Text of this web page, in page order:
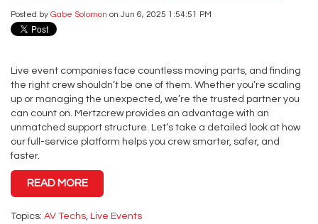
Posted by Gabe Solomon on Jun 6, 2025 1:54:51 PM
Live event companies face countless moving parts, and finding
the right crew shouldn’t be one of them. Whether you’re scaling
up or managing the unexpected, we’re the trusted partner you
can count on. Mertzcrew provides an advantage with an
unmatched support structure. Let’s take a detailed look at how
our full-service platform helps you crew smarter, safer, and
faster.
READ MORE
Topics: AV Techs, Live Events